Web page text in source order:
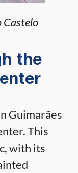
Castelo
the
Guimarães
This
with its